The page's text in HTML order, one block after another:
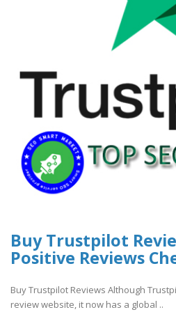
Buy Trustpilot
Positive Reviews
Buy Trustpilot Reviews Although
review website, it now has a global ..